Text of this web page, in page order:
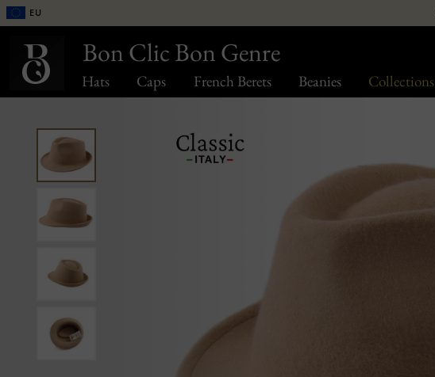
Hats Caps French Berets Beanies Collections
EU
Bon Clic Bon Genre